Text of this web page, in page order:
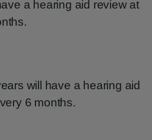
a hearing aid review at
will have a hearing aid
6 months.